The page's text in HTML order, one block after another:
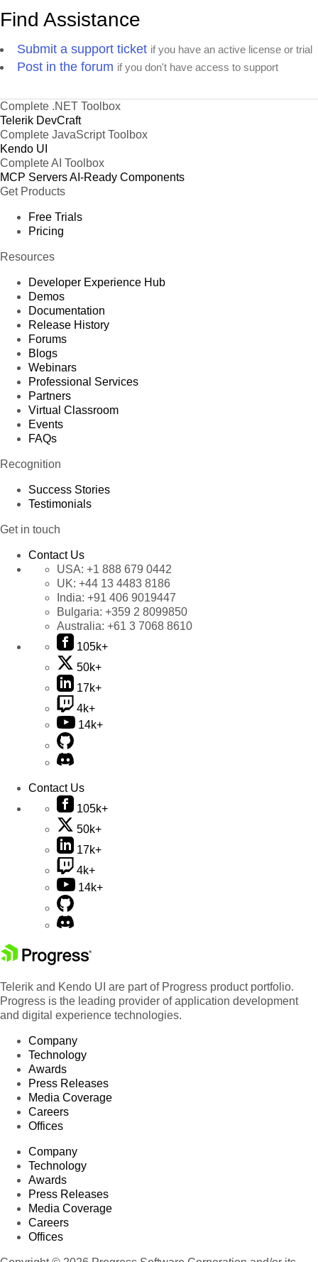
Find Assistance
Submit a support ticket if you have an active license or trial
Post in the forum if you don't have access to support
Complete .NET Toolbox
Telerik DevCraft
Complete JavaScript Toolbox
Kendo UI
Complete AI Toolbox
MCP ServersAI-Ready Components
Get Products
Free Trials
Pricing
Resources
Developer Experience Hub
Demos
Documentation
Release History
Forums
Blogs
Webinars
Professional Services
Partners
Virtual Classroom
Events
FAQs
Recognition
Success Stories
Testimonials
Get in touch
Contact Us
USA: +1 888 679 0442
UK: +44 13 4483 8186
India: +91 406 9019447
Bulgaria: +359 2 8099850
Australia: +61 3 7068 8610
105k+
50k+
17k+
4k+
14k+
Contact Us
105k+
50k+
17k+
4k+
14k+
Telerik and Kendo UI are part of Progress product portfolio.
Progress is the leading provider of application development
and digital experience technologies.
Company
Technology
Awards
Press Releases
Media Coverage
Careers
Offices
Company
Technology
Awards
Press Releases
Media Coverage
Careers
Offices